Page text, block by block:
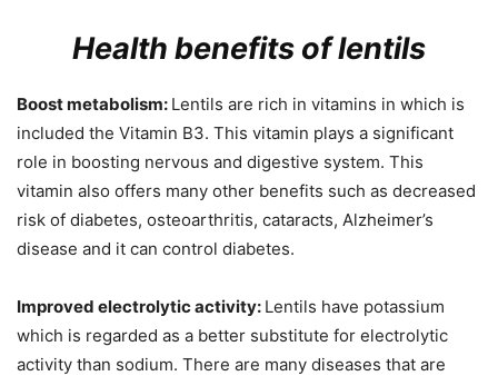
Health benefits of lentils
Boost metabolism: Lentils are rich in vitamins in which is
included the Vitamin B3. This vitamin plays a significant
role in boosting nervous and digestive system. This
vitamin also offers many other benefits such as decreased
risk of diabetes, osteoarthritis, cataracts, Alzheimer’s
disease and it can control diabetes.
Improved electrolytic activity: Lentils have potassium
which is regarded as a better substitute for electrolytic
activity than sodium. There are many diseases that are